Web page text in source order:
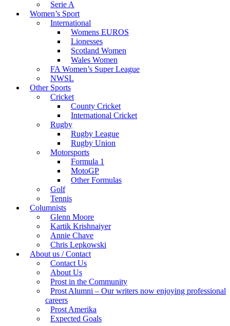
Serie A
Women’s Sport
International
Womens EUROS
Lionesses
Scotland Women
Wales Women
FA Women’s Super League
NWSL
Other Sports
Cricket
County Cricket
International Cricket
Rugby
Rugby League
Rugby Union
Motorsports
Formula 1
MotoGP
Other Formulas
Golf
Tennis
Columnists
Glenn Moore
Kartik Krishnaiyer
Annie Chave
Chris Lepkowski
About us / Contact
Contact Us
About Us
Prost in the Community
Prost Alumni – Our writers now enjoying professional
careers
Prost Amerika
Expected Goals